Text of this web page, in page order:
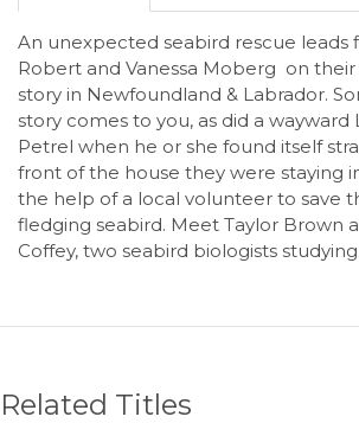
An unexpected seabird rescue leads
Robert and Vanessa Moberg on
story in Newfoundland & Labrador.
story comes to you, as did a wayward
Petrel when he or she found itself
front of the house they were staying
the help of a local volunteer to save
fledging seabird. Meet Taylor Brown
Coffey, two seabird biologists
Related Titles